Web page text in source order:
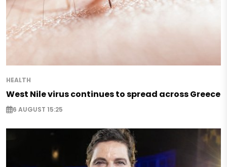
HEALTH
West Nile virus continues to spread across Greece
6 AUGUST 15:25